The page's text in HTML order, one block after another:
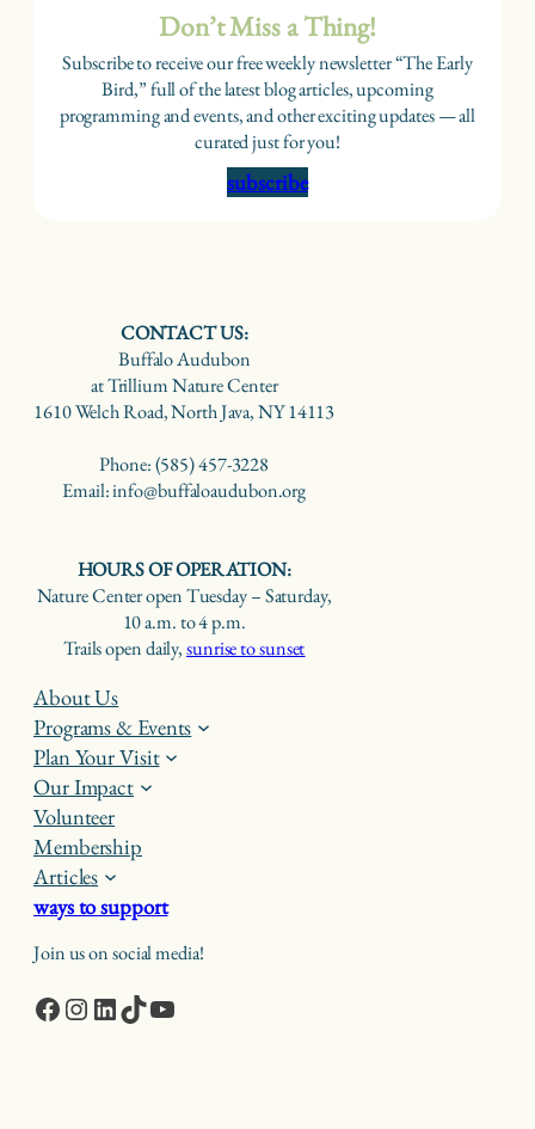
Don’t Miss a Thing!
Subscribe to receive our free weekly newsletter “The Early
Bird,” full of the latest blog articles, upcoming
programming and events, and other exciting updates — all
curated just for you!
subscribe
CONTACT US:
Buffalo Audubon
at Trillium Nature Center
1610 Welch Road, North Java, NY 14113
Phone: (585) 457-3228
Email: info@buffaloaudubon.org
HOURS OF OPERATION:
Nature Center open Tuesday – Saturday,
10 a.m. to 4 p.m.
Trails open daily,sunrise to sunset
About Us
Programs & Events
Plan Your Visit
Our Impact
Volunteer
Membership
Articles
ways to support
Join us on social media!
Facebook
Instagram
LinkedIn
TikTokYouTube